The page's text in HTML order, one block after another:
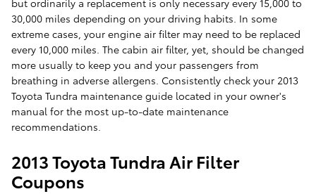
but ordinarily a replacement is only necessary every 15,000 to
30,000 miles depending on your driving habits. In some
extreme cases, your engine air filter may need to be replaced
every 10,000 miles. The cabin air filter, yet, should be changed
more usually to keep you and your passengers from
breathing in adverse allergens. Consistently check your 2013
Toyota Tundra maintenance guide located in your owner's
manual for the most up-to-date maintenance
recommendations.
2013 Toyota Tundra Air Filter
Coupons